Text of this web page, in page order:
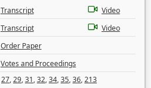
Transcript
Video
Transcript
Video
Order Paper
Votes and Proceedings
27,29,31,32,34,35,36,213